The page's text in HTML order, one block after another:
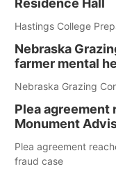
Residence Hall
Hastings College
Nebraska
farmer mental
Nebraska Grazing
Plea agreement
Monument
Plea agreement
fraud case